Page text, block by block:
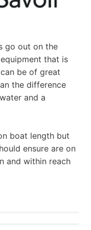
go out on the
that is
be of great
the difference
and a
boat length but
ensure are on
and within reach